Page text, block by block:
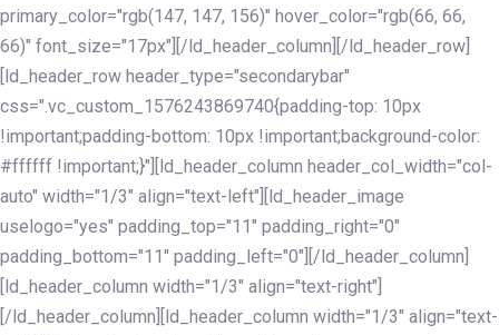
primary_color="rgb(147, 147, 156)" hover_color="rgb(66, 66,
66)" font_size="17px"][/ld_header_column][/ld_header_row]
[ld_header_row header_type="secondarybar"
css=".vc_custom_1576243869740{padding-top: 10px
!important;padding-bottom: 10px !important;background-color:
#ffffff !important;}"][ld_header_column header_col_width="col-
auto" width="1/3" align="text-left"][ld_header_image
uselogo="yes" padding_top="11" padding_right="0"
padding_bottom="11" padding_left="0"][/ld_header_column]
[ld_header_column width="1/3" align="text-right"]
[/ld_header_column][ld_header_column width="1/3" align="text-